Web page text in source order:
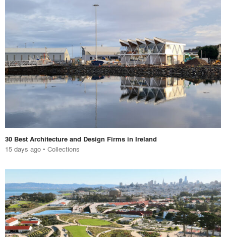
30 Best Architecture and Design Firms in Ireland
15 days ago • Collections